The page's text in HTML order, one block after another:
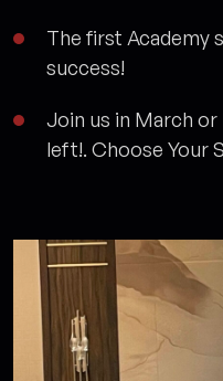
The first Academy
success!
Join us in March
left!. Choose Your